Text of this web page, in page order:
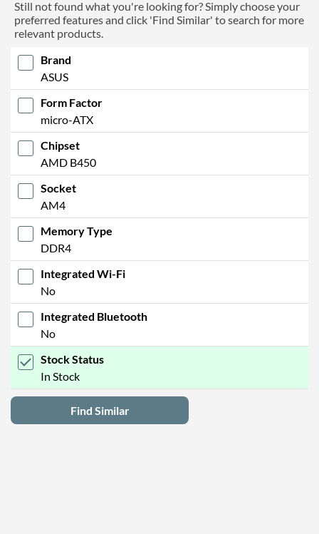
Barcodes
4718017924986
Still not found what you're looking for? Simply choose your
preferred features and click 'Find Similar' to search for more
relevant products.
Brand
ASUS
Form Factor
micro-ATX
Chipset
AMD B450
Socket
AM4
Memory Type
DDR4
Integrated Wi-Fi
No
Integrated Bluetooth
No
Stock Status
In Stock
Find Similar